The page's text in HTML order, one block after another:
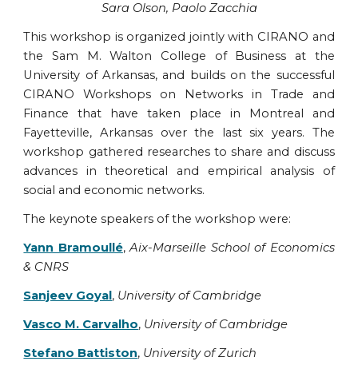
Sara Olson, Paolo Zacchia
This workshop is organized jointly with CIRANO and
the Sam M. Walton College of Business at the
University of Arkansas, and builds on the successful
CIRANO Workshops on Networks in Trade and
Finance that have taken place in Montreal and
Fayetteville, Arkansas over the last six years. The
workshop gathered researches to share and discuss
advances in theoretical and empirical analysis of
social and economic networks.
The keynote speakers of the workshop were:
Yann Bramoullé,Aix-Marseille School of Economics
& CNRS
Sanjeev Goyal, University of Cambridge
Vasco M. Carvalho, University of Cambridge
Stefano Battiston, University of Zurich